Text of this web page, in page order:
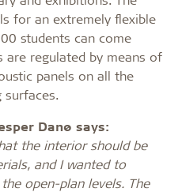
for an extremely flexible
students can come
are regulated by means of
panels on all the
surfaces.
Danø says:
the interior should be
and I wanted to
open-plan levels. The